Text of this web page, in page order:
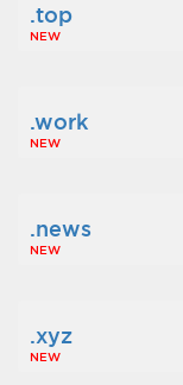
.top
NEW
.work
NEW
.news
NEW
.xyz
NEW